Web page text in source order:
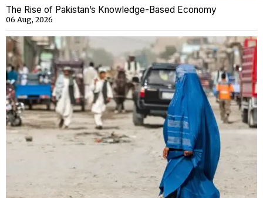
The Rise of Pakistan’s Knowledge-Based Economy
06 Aug, 2026